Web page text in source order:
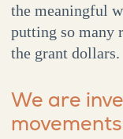
the meaningful
putting so many
the grant dollars.
We are